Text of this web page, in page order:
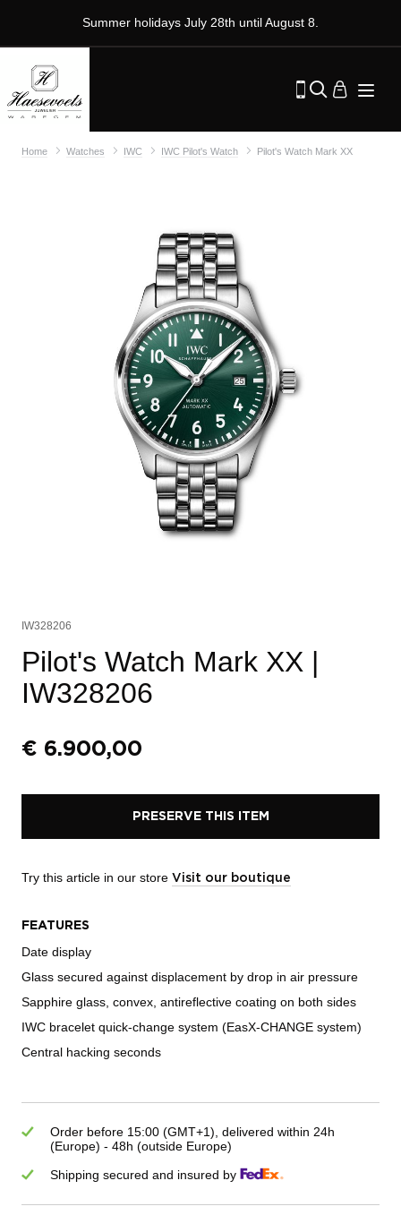
Summer holidays July 28th until August 8.
Home Watches IWC IWC Pilot's Watch Pilot's Watch Mark XX
IW328206
Pilot's Watch Mark XX |
IW328206
€ 6.900,00
PRESERVE THIS ITEM
Try this article in our store Visit our boutique
FEATURES
Date display
Glass secured against displacement by drop in air pressure
Sapphire glass, convex, antireflective coating on both sides
IWC bracelet quick-change system (EasX-CHANGE system)
Central hacking seconds
Order before 15:00 (GMT+1), delivered within 24h
(Europe) - 48h (outside Europe)
Shipping secured and insured by